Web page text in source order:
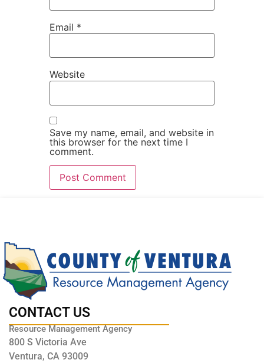
Email *
Website
Save my name, email, and website in
this browser for the next time I
comment.
CONTACT US
Resource Management Agency
800 S Victoria Ave
Ventura, CA 93009